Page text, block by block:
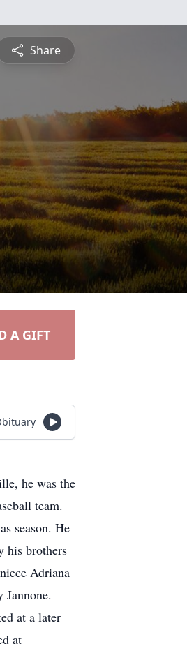
Share
A GIFT
he was the
team.
season. He
his brothers
Adriana
at a later
at